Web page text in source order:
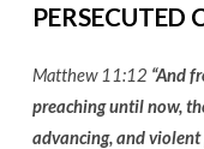
PERSECUTED
Matthew 11:12 “And
preaching until now,
advancing, and violent